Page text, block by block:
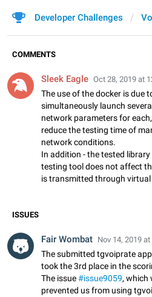
Developer Challenges
COMMENTS
Sleek Eagle Oct 28, 2019 at
The use of the docker is due
simultaneously launch
network parameters for
reduce the testing time of
network conditions.
In addition - the tested
testing tool does not affect
is transmitted through virtual
ISSUES
Fair Wombat Nov 14, 2019 at
The submitted tgvoiprate
took the 3rd place in the
The issue#issue9059, which
prevented us from using